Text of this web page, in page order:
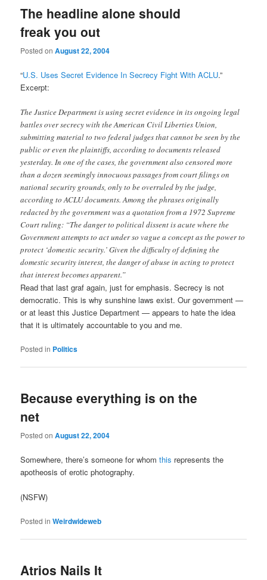
The headline alone should
freak you out
Posted onAugust 22, 2004
“U.S. Uses Secret Evidence In Secrecy Fight With ACLU.”
Excerpt:
The Justice Department is using secret evidence in its ongoing legal
battles over secrecy with the American Civil Liberties Union,
submitting material to two federal judges that cannot be seen by the
public or even the plaintiffs, according to documents released
yesterday. In one of the cases, the government also censored more
than a dozen seemingly innocuous passages from court filings on
national security grounds, only to be overruled by the judge,
according to ACLU documents. Among the phrases originally
redacted by the government was a quotation from a 1972 Supreme
Court ruling: “The danger to political dissent is acute where the
Government attempts to act under so vague a concept as the power to
protect ‘domestic security.’ Given the difficulty of defining the
domestic security interest, the danger of abuse in acting to protect
that interest becomes apparent.”
Read that last graf again, just for emphasis. Secrecy is not
democratic. This is why sunshine laws exist. Our government —
or at least this Justice Department — appears to hate the idea
that it is ultimately accountable to you and me.
Posted in Politics
Because everything is on the
net
Posted onAugust 22, 2004
Somewhere, there’s someone for whomthis represents the
apotheosis of erotic photography.
(NSFW)
Posted in Weirdwideweb
Atrios Nails It